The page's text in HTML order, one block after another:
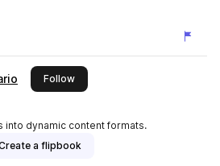
Followthis publisher
into dynamic content formats.
a flipbook